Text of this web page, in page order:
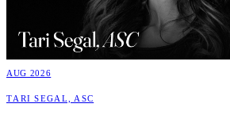
AUG 2026
Tari Segal, ASC